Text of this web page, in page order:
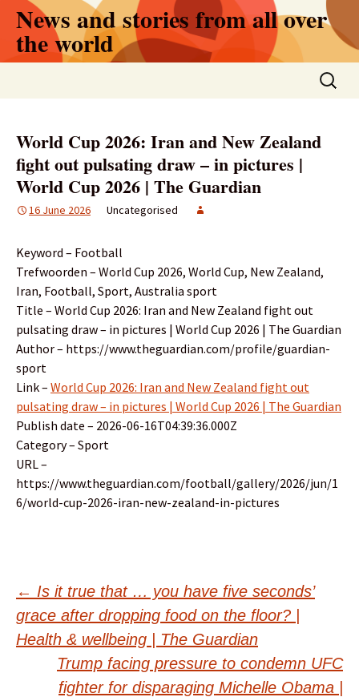
Skip
content
News and stories from all over
the world
Search
for:
World Cup 2026: Iran and New Zealand
fight out pulsating draw – in pictures |
World Cup 2026 | The Guardian
16 June 2026 Uncategorised
Keyword – Football
Trefwoorden – World Cup 2026, World Cup, New Zealand,
Iran, Football, Sport, Australia sport
Title – World Cup 2026: Iran and New Zealand fight out
pulsating draw – in pictures | World Cup 2026 | The Guardian
Author – https://www.theguardian.com/profile/guardian-
sport
Link – World Cup 2026: Iran and New Zealand fight out
pulsating draw – in pictures | World Cup 2026 | The Guardian
Publish date – 2026-06-16T04:39:36.000Z
Category – Sport
URL –
https://www.theguardian.com/football/gallery/2026/jun/1
6/world-cup-2026-iran-new-zealand-in-pictures
Post
navigation
← Is it true that … you have five seconds’
grace after dropping food on the floor? |
Health & wellbeing | The Guardian
Trump facing pressure to condemn UFC
fighter for disparaging Michelle Obama |